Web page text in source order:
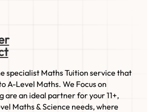
specialist Maths Tuition service that
A-Level Maths. We Focus on
are an ideal partner for your 11+,
Maths & Science needs, where